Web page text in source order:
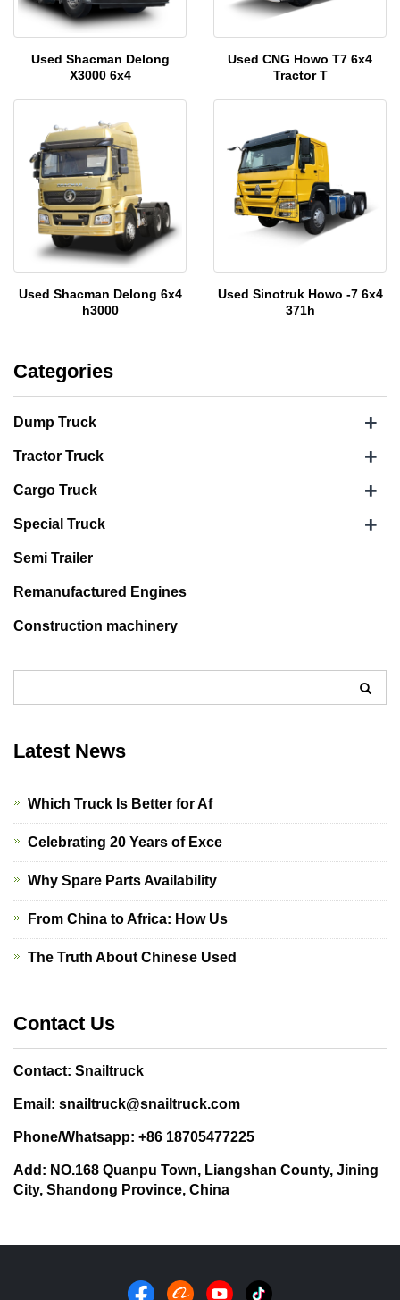
Used Shacman Delong
X3000 6x4
Used CNG Howo T7 6x4
Tractor T
Used Shacman Delong 6x4
h3000
Used Sinotruk Howo -7 6x4
371h
Categories
Dump Truck +
Tractor Truck +
Cargo Truck +
Special Truck +
Semi Trailer
Remanufactured Engines
Construction machinery
Latest News
Which Truck Is Better for Af
Celebrating 20 Years of Exce
Why Spare Parts Availability
From China to Africa: How Us
The Truth About Chinese Used
Contact Us
Contact: Snailtruck
Email: snailtruck@snailtruck.com
Phone/Whatsapp: +86 18705477225
Add: NO.168 Quanpu Town, Liangshan County, Jining
City, Shandong Province, China